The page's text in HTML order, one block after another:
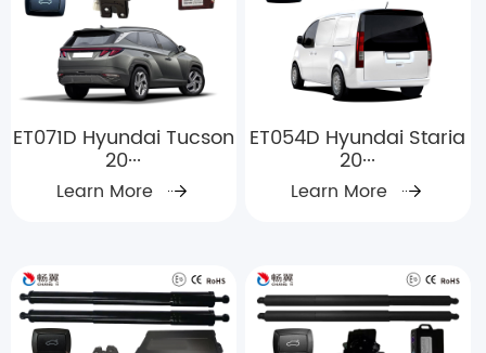
ET071D Hyundai Tucson
20···
Learn More
ET054D Hyundai Staria
20···
Learn More